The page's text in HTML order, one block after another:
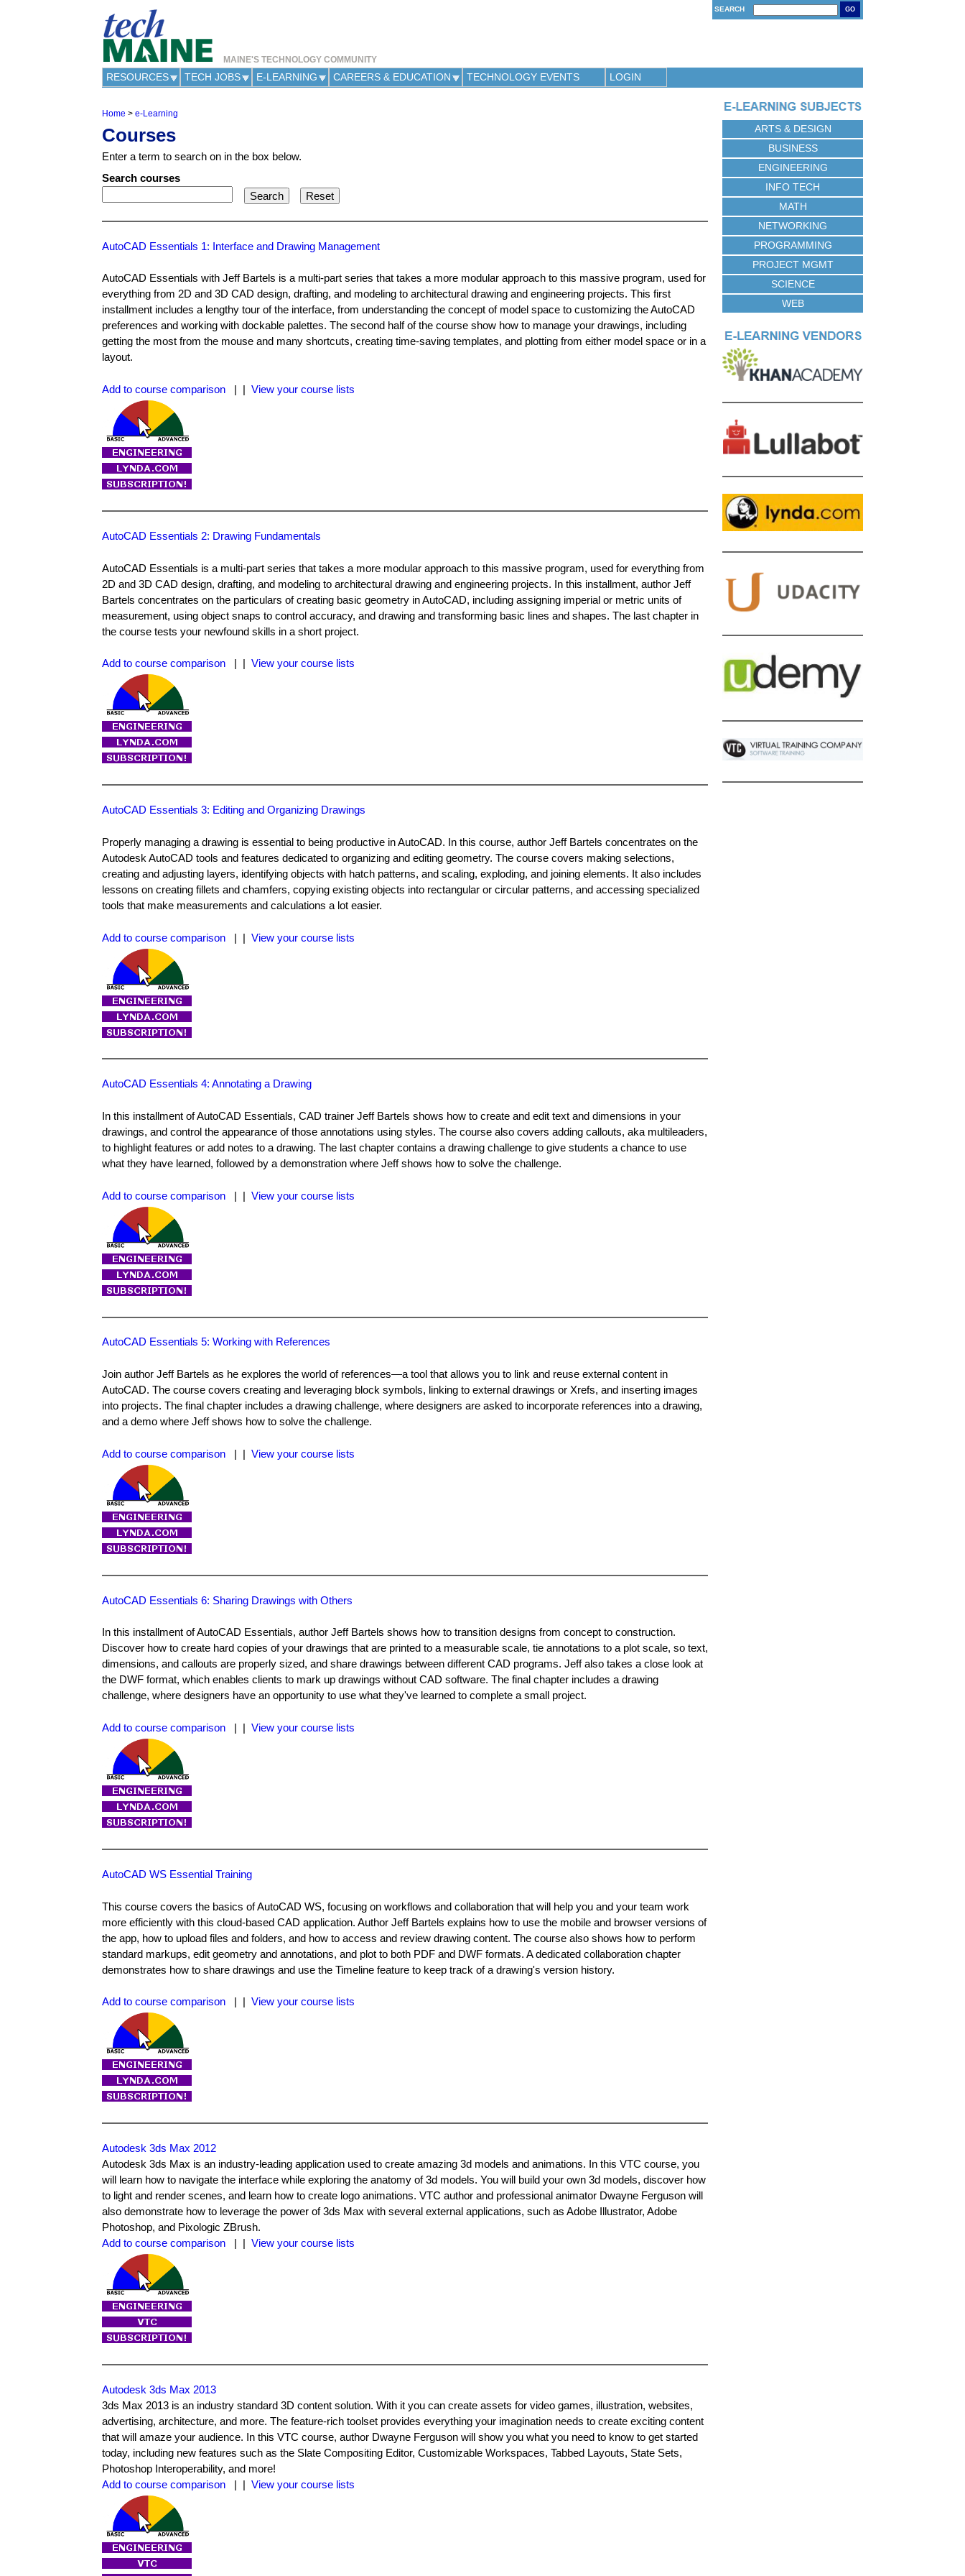
MAINE'S TECHNOLOGY COMMUNITY
SEARCH GO
RESOURCES TECH JOBS E-LEARNING CAREERS & EDUCATION TECHNOLOGY EVENTS LOGIN
Y
o
u
a
r
e
h
e
Home > e-Learning
Courses
Enter a term to search on in the box below.
Search courses
AutoCAD Essentials 1: Interface and Drawing Management
AutoCAD Essentials with Jeff Bartels is a multi-part series that takes a more modular approach to this massive program, used for
everything from 2D and 3D CAD design, drafting, and modeling to architectural drawing and engineering projects. This first
installment includes a lengthy tour of the interface, from understanding the concept of model space to customizing the AutoCAD
preferences and working with dockable palettes. The second half of the course show how to manage your drawings, including
getting the most from the mouse and many shortcuts, creating time-saving templates, and plotting from either model space or in a
layout.
Add to course comparison | | View your course lists
AutoCAD Essentials 2: Drawing Fundamentals
AutoCAD Essentials is a multi-part series that takes a more modular approach to this massive program, used for everything from
2D and 3D CAD design, drafting, and modeling to architectural drawing and engineering projects. In this installment, author Jeff
Bartels concentrates on the particulars of creating basic geometry in AutoCAD, including assigning imperial or metric units of
measurement, using object snaps to control accuracy, and drawing and transforming basic lines and shapes. The last chapter in
the course tests your newfound skills in a short project.
Add to course comparison View your course lists
AutoCAD Essentials 3: Editing and Organizing Drawings
Properly managing a drawing is essential to being productive in AutoCAD. In this course, author Jeff Bartels concentrates on the
Autodesk AutoCAD tools and features dedicated to organizing and editing geometry. The course covers making selections,
creating and adjusting layers, identifying objects with hatch patterns, and scaling, exploding, and joining elements. It also includes
lessons on creating fillets and chamfers, copying existing objects into rectangular or circular patterns, and accessing specialized
tools that make measurements and calculations a lot easier.
Add to course comparison | | View your course lists
AutoCAD Essentials 4: Annotating a Drawing
In this installment of AutoCAD Essentials, CAD trainer Jeff Bartels shows how to create and edit text and dimensions in your
drawings, and control the appearance of those annotations using styles. The course also covers adding callouts, aka multileaders,
to highlight features or add notes to a drawing. The last chapter contains a drawing challenge to give students a chance to use
what they have learned, followed by a demonstration where Jeff shows how to solve the challenge.
Add to course comparison | | View your course lists
AutoCAD Essentials 5: Working with References
Join author Jeff Bartels as he explores the world of references—a tool that allows you to link and reuse external content in
AutoCAD. The course covers creating and leveraging block symbols, linking to external drawings or Xrefs, and inserting images
into projects. The final chapter includes a drawing challenge, where designers are asked to incorporate references into a drawing,
and a demo where Jeff shows how to solve the challenge.
Add to course comparison | | View your course lists
AutoCAD Essentials 6: Sharing Drawings with Others
In this installment of AutoCAD Essentials, author Jeff Bartels shows how to transition designs from concept to construction.
Discover how to create hard copies of your drawings that are printed to a measurable scale, tie annotations to a plot scale, so text,
dimensions, and callouts are properly sized, and share drawings between different CAD programs. Jeff also takes a close look at
the DWF format, which enables clients to mark up drawings without CAD software. The final chapter includes a drawing
challenge, where designers have an opportunity to use what they've learned to complete a small project.
Add to course comparison | | View your course lists
AutoCAD WS Essential Training
This course covers the basics of AutoCAD WS, focusing on workflows and collaboration that will help you and your team work
more efficiently with this cloud-based CAD application. Author Jeff Bartels explains how to use the mobile and browser versions of
the app, how to upload files and folders, and how to access and review drawing content. The course also shows how to perform
standard markups, edit geometry and annotations, and plot to both PDF and DWF formats. A dedicated collaboration chapter
demonstrates how to share drawings and use the Timeline feature to keep track of a drawing's version history.
Add to course comparison | | View your course lists
Autodesk 3ds Max 2012
Autodesk 3ds Max is an industry-leading application used to create amazing 3d models and animations. In this VTC course, you
will learn how to navigate the interface while exploring the anatomy of 3d models. You will build your own 3d models, discover how
to light and render scenes, and learn how to create logo animations. VTC author and professional animator Dwayne Ferguson will
also demonstrate how to leverage the power of 3ds Max with several external applications, such as Adobe Illustrator, Adobe
Photoshop, and Pixologic ZBrush.
Add to course comparison
| | View your course lists
Autodesk 3ds Max 2013
3ds Max 2013 is an industry standard 3D content solution. With it you can create assets for video games, illustration, websites,
advertising, architecture, and more. The feature-rich toolset provides everything your imagination needs to create exciting content
that will amaze your audience. In this VTC course, author Dwayne Ferguson will show you what you need to know to get started
today, including new features such as the Slate Compositing Editor, Customizable Workspaces, Tabbed Layouts, State Sets,
Photoshop Interoperability, and more!
Add to course comparison
| | View your course lists
ARTS & DESIGN
BUSINESS
ENGINEERING
INFO TECH
MATH
NETWORKING
PROGRAMMING
PROJECT MGMT
SCIENCE
WEB